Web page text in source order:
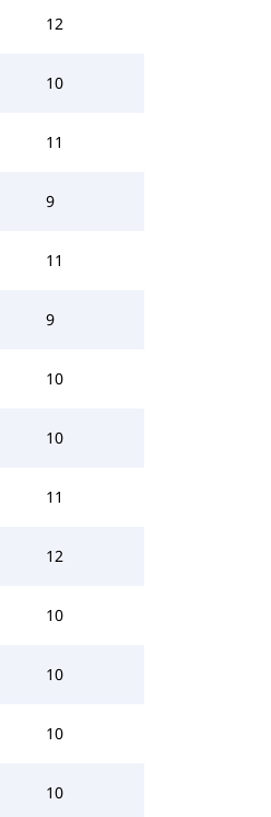
12
10
11
9
11
9
10
10
11
12
10
10
10
10